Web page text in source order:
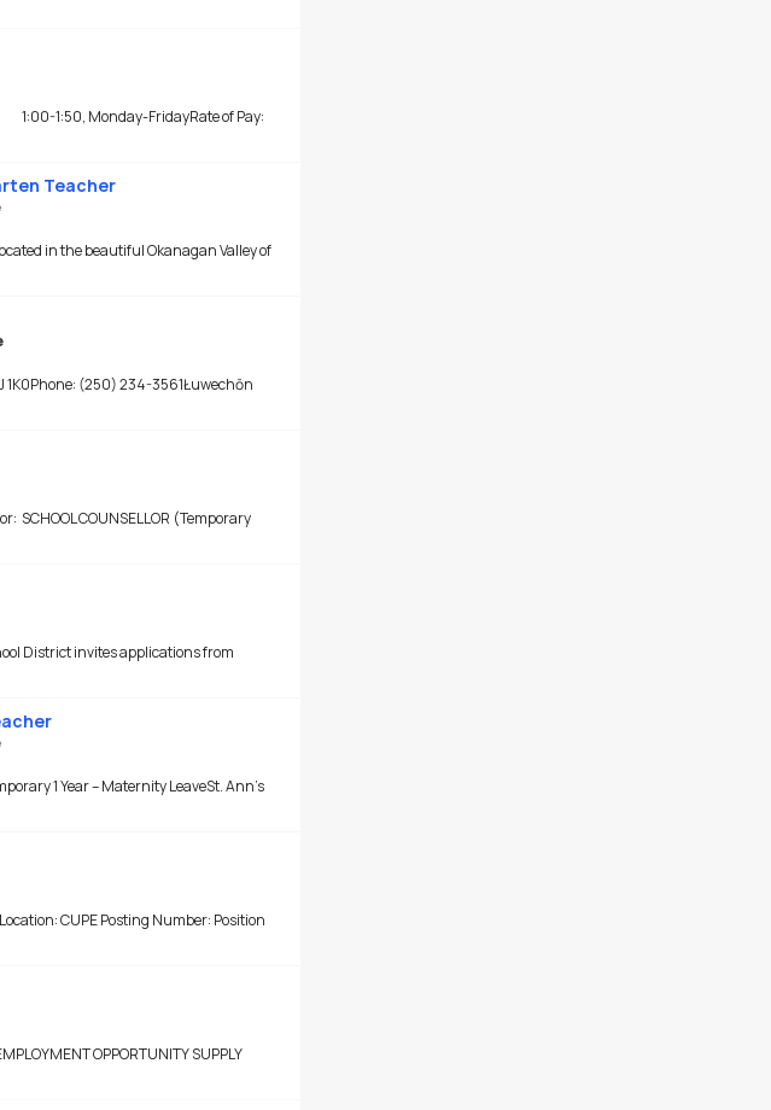
1:50, Monday-FridayRate of Pay:
Teacher
in the beautiful Okanagan Valley of
1K0Phone: (250) 234-3561Łuwechōn
COUNSELLOR (Temporary
District invites applications from
1 Year – Maternity LeaveSt. Ann's
CUPE Posting Number: Position
OPPORTUNITY SUPPLY